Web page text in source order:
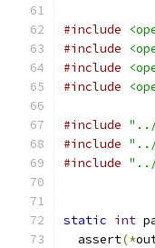
#include
#include
#include
#include
#include "../
#include "../
#include "../
static int
  assert
(*